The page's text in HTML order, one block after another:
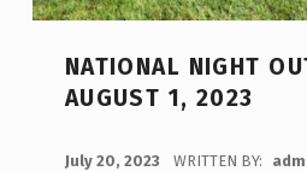
NATIONAL NIGHT
AUGUST 1, 2023
July 20, 2023 WRITTEN BY: